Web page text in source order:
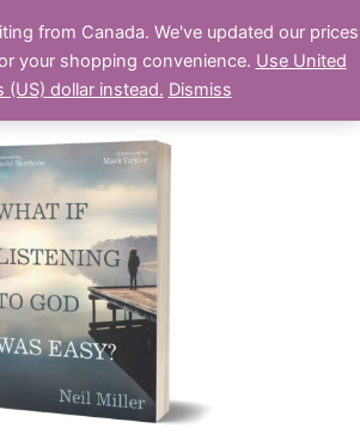
Publishing
from Canada. We've updated our prices
your shopping convenience. Use United
(US) dollar instead. Dismiss